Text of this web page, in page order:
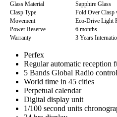
Glass Material
Sapphire Glass
Clasp Type
Fold Over Clasp
Movement
Eco-Drive Light
Power Reserve
6 months
Warranty
3 Years
Perfex
Regular automatic reception
5 Bands Global Radio
World time in 45 cities
Perpetual calendar
Digital display unit
1/100 second units